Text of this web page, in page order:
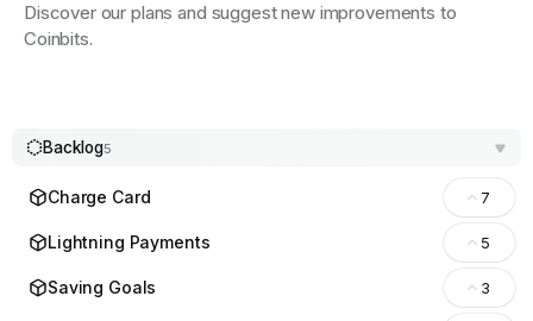
Discover our plans and suggest new improvements to
Coinbits.
Backlog5
Charge Card 7
Lightning Payments 5
Saving Goals 3